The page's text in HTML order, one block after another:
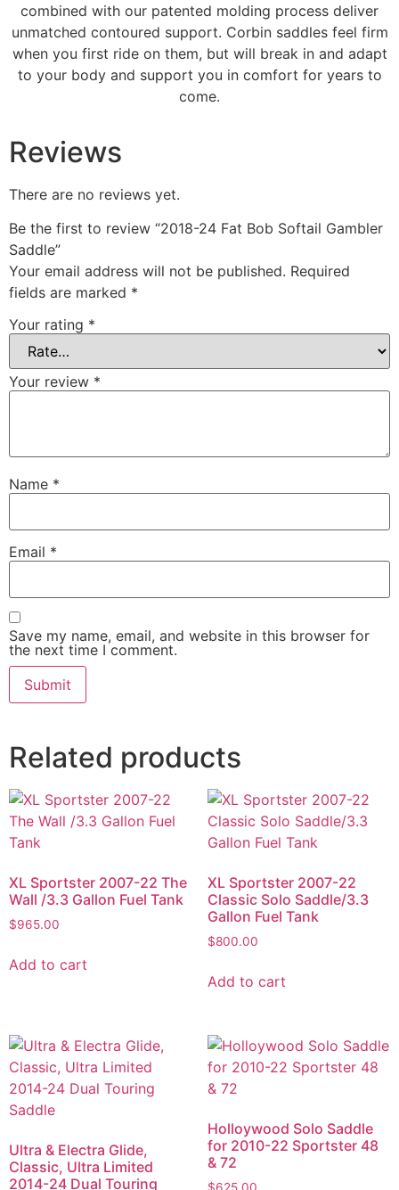
combined with our patented molding process deliver
unmatched contoured support. Corbin saddles feel firm
when you first ride on them, but will break in and adapt
to your body and support you in comfort for years to
come.
Reviews
There are no reviews yet.
Be the first to review “2018-24 Fat Bob Softail Gambler
Saddle”
Your email address will not be published. Required
fields are marked *
Your rating *
Your review *
Name *
Email *
Save my name, email, and website in this browser for
the next time I comment.
Related products
XL Sportster 2007-22 The
Wall /3.3 Gallon Fuel Tank
$965.00
Add to cart
XL Sportster 2007-22
Classic Solo Saddle/3.3
Gallon Fuel Tank
$800.00
Add to cart
Ultra & Electra Glide,
Classic, Ultra Limited
2014-24 Dual Touring
Holloywood Solo Saddle
for 2010-22 Sportster 48
& 72